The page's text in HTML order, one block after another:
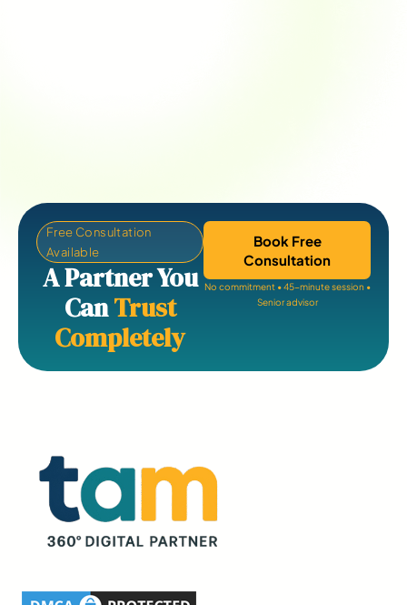
Free Consultation
Available
A Partner You
CanTrust
Completely
Book Free
Consultation
No commitment • 45-minute session •
Senior advisor